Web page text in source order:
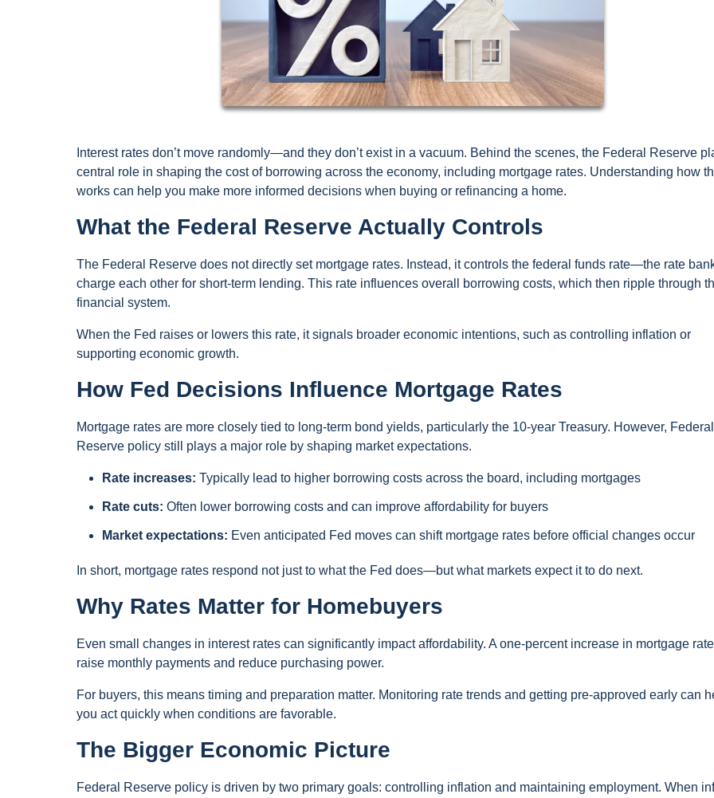
Interest rates don’t move randomly—and they don’t exist in a vacuum. Behind the scenes, the Federal Reserve
central role in shaping the cost of borrowing across the economy, including mortgage rates. Understanding how
works can help you make more informed decisions when buying or refinancing a home.
What the Federal Reserve Actually Controls
The Federal Reserve does not directly set mortgage rates. Instead, it controls the federal funds rate—the rate
charge each other for short-term lending. This rate influences overall borrowing costs, which then ripple through
financial system.
When the Fed raises or lowers this rate, it signals broader economic intentions, such as controlling inflation or
supporting economic growth.
How Fed Decisions Influence Mortgage Rates
Mortgage rates are more closely tied to long-term bond yields, particularly the 10-year Treasury. However, Federal
Reserve policy still plays a major role by shaping market expectations.
Rate increases: Typically lead to higher borrowing costs across the board, including mortgages
Rate cuts: Often lower borrowing costs and can improve affordability for buyers
Market expectations: Even anticipated Fed moves can shift mortgage rates before official changes occur
In short, mortgage rates respond not just to what the Fed does—but what markets expect it to do next.
Why Rates Matter for Homebuyers
Even small changes in interest rates can significantly impact affordability. A one-percent increase in mortgage
raise monthly payments and reduce purchasing power.
For buyers, this means timing and preparation matter. Monitoring rate trends and getting pre-approved early can
you act quickly when conditions are favorable.
The Bigger Economic Picture
Federal Reserve policy is driven by two primary goals: controlling inflation and maintaining employment. When